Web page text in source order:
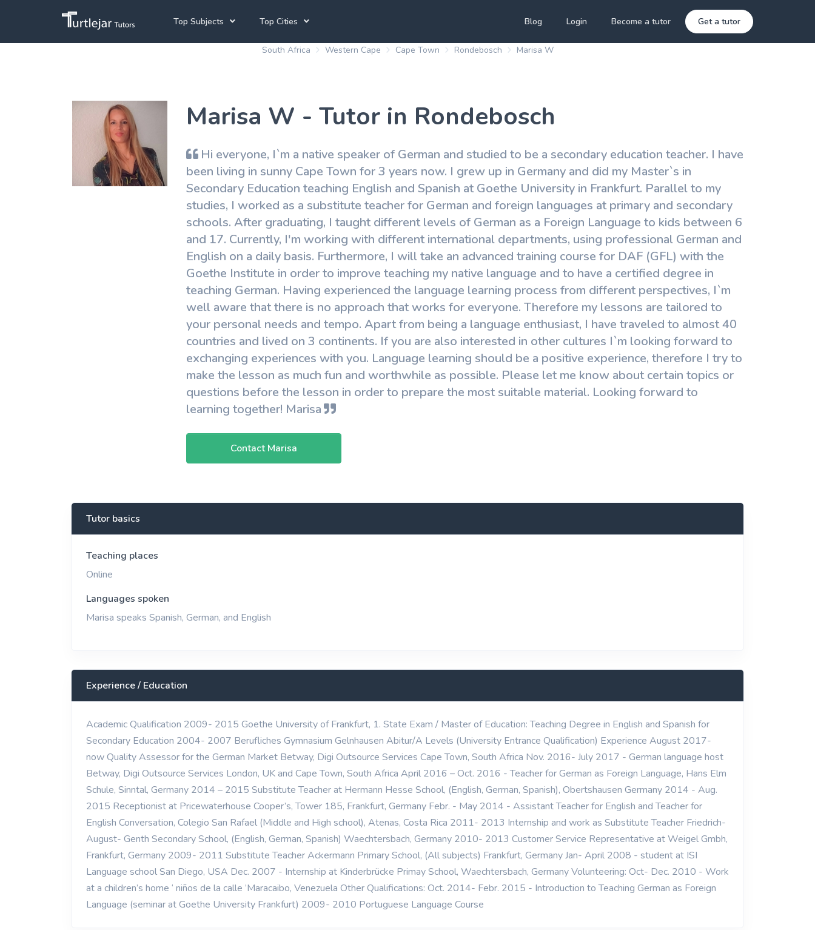
Top Subjects
Science Tutors
French Tutors
School Tutoring
University Tutoring
View More
Top Cities
Pretoria Tutors
Bloemfontein Tutors
View All
Blog Login Become a tutor Get a tutor
South Africa Western Cape Cape Town Rondebosch Marisa W
Marisa W - Tutor in Rondebosch
Hi everyone, I`m a native speaker of German and studied to be a secondary education teacher. I have
been living in sunny Cape Town for 3 years now. I grew up in Germany and did my Master`s in
Secondary Education teaching English and Spanish at Goethe University in Frankfurt. Parallel to my
studies, I worked as a substitute teacher for German and foreign languages at primary and secondary
schools. After graduating, I taught different levels of German as a Foreign Language to kids between 6
and 17. Currently, I'm working with different international departments, using professional German and
English on a daily basis. Furthermore, I will take an advanced training course for DAF (GFL) with the
Goethe Institute in order to improve teaching my native language and to have a certified degree in
teaching German. Having experienced the language learning process from different perspectives, I`m
well aware that there is no approach that works for everyone. Therefore my lessons are tailored to
your personal needs and tempo. Apart from being a language enthusiast, I have traveled to almost 40
countries and lived on 3 continents. If you are also interested in other cultures I`m looking forward to
exchanging experiences with you. Language learning should be a positive experience, therefore I try to
make the lesson as much fun and worthwhile as possible. Please let me know about certain topics or
questions before the lesson in order to prepare the most suitable material. Looking forward to
learning together! Marisa
Contact Marisa
Tutor basics
Teaching places
Online
Languages spoken
Marisa speaks Spanish, German, and English
Experience / Education
Academic Qualification 2009- 2015 Goethe University of Frankfurt, 1. State Exam / Master of Education: Teaching Degree in English and Spanish for
Secondary Education 2004- 2007 Berufliches Gymnasium Gelnhausen Abitur/A Levels (University Entrance Qualification) Experience August 2017-
now Quality Assessor for the German Market Betway, Digi Outsource Services Cape Town, South Africa Nov. 2016- July 2017 - German language host
Betway, Digi Outsource Services London, UK and Cape Town, South Africa April 2016 – Oct. 2016 - Teacher for German as Foreign Language, Hans Elm
Schule, Sinntal, Germany 2014 – 2015 Substitute Teacher at Hermann Hesse School, (English, German, Spanish), Obertshausen Germany 2014 - Aug.
2015 Receptionist at Pricewaterhouse Cooper’s, Tower 185, Frankfurt, Germany Febr. - May 2014 - Assistant Teacher for English and Teacher for
English Conversation, Colegio San Rafael (Middle and High school), Atenas, Costa Rica 2011- 2013 Internship and work as Substitute Teacher Friedrich-
August- Genth Secondary School, (English, German, Spanish) Waechtersbach, Germany 2010- 2013 Customer Service Representative at Weigel Gmbh,
Frankfurt, Germany 2009- 2011 Substitute Teacher Ackermann Primary School, (All subjects) Frankfurt, Germany Jan- April 2008 - student at ISI
Language school San Diego, USA Dec. 2007 - Internship at Kinderbrücke Primay School, Waechtersbach, Germany Volunteering: Oct- Dec. 2010 - Work
at a children’s home ‘ niños de la calle ’Maracaibo, Venezuela Other Qualifications: Oct. 2014- Febr. 2015 - Introduction to Teaching German as Foreign
Language (seminar at Goethe University Frankfurt) 2009- 2010 Portuguese Language Course